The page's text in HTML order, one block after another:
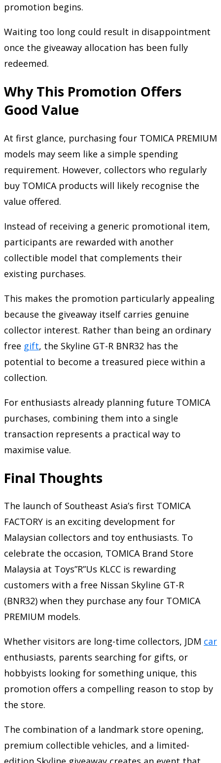
promotion begins.
Waiting too long could result in disappointment
once the giveaway allocation has been fully
redeemed.
Why This Promotion Offers
Good Value
At first glance, purchasing four TOMICA PREMIUM
models may seem like a simple spending
requirement. However, collectors who regularly
buy TOMICA products will likely recognise the
value offered.
Instead of receiving a generic promotional item,
participants are rewarded with another
collectible model that complements their
existing purchases.
This makes the promotion particularly appealing
because the giveaway itself carries genuine
collector interest. Rather than being an ordinary
free gift, the Skyline GT-R BNR32 has the
potential to become a treasured piece within a
collection.
For enthusiasts already planning future TOMICA
purchases, combining them into a single
transaction represents a practical way to
maximise value.
Final Thoughts
The launch of Southeast Asia’s first TOMICA
FACTORY is an exciting development for
Malaysian collectors and toy enthusiasts. To
celebrate the occasion, TOMICA Brand Store
Malaysia at Toys”R”Us KLCC is rewarding
customers with a free Nissan Skyline GT-R
(BNR32) when they purchase any four TOMICA
PREMIUM models.
Whether visitors are long-time collectors, JDM car
enthusiasts, parents searching for gifts, or
hobbyists looking for something unique, this
promotion offers a compelling reason to stop by
the store.
The combination of a landmark store opening,
premium collectible vehicles, and a limited-